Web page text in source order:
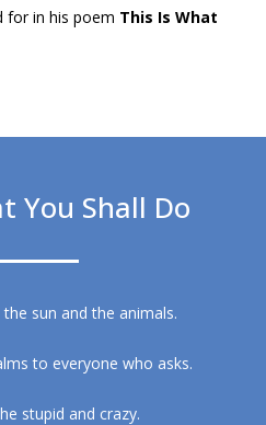
for in his poem This Is What
You Shall Do
sun and the animals.
to everyone who asks.
stupid and crazy.